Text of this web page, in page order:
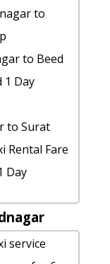
to
to Beed
1 Day
to Surat
Rental Fare
Day
rental
service